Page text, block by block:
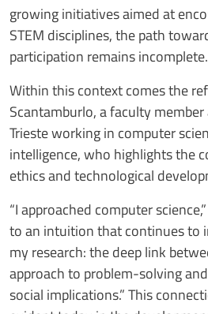
growing initiatives aimed at
STEM disciplines, the path
participation remains incomplete.
Within this context comes the
Scantamburlo, a faculty
Trieste working in computer
intelligence, who highlights the
ethics and technological
“I approached computer
to an intuition that continues to
my research: the deep link
approach to problem-solving
social implications.” This